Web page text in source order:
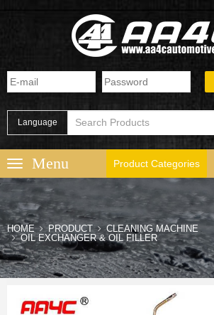
Language
Product Categories
HOME PRODUCT
CLEANING MACHINE
OIL EXCHANGER & OIL FILLER